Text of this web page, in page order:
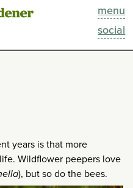
menu
social
years is that more
Wildflower peepers love
), but so do the bees.